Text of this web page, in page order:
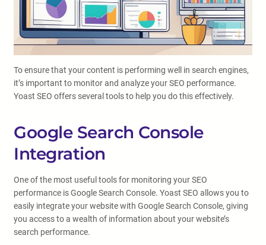
To ensure that your content is performing well in search engines,
it’s important to monitor and analyze your SEO performance.
Yoast SEO offers several tools to help you do this effectively.
Google Search Console
Integration
One of the most useful tools for monitoring your SEO
performance is Google Search Console. Yoast SEO allows you to
easily integrate your website with Google Search Console, giving
you access to a wealth of information about your website’s
search performance.